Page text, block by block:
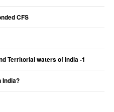
CFS
Territorial waters of India -1
India?